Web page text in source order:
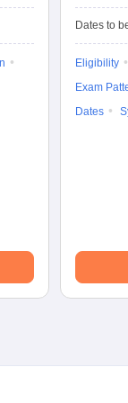
Dates to
Eligibility
Exam
Dates